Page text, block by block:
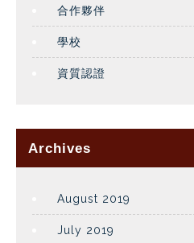
合作夥伴
學校
資質認證
Archives
August 2019
July 2019